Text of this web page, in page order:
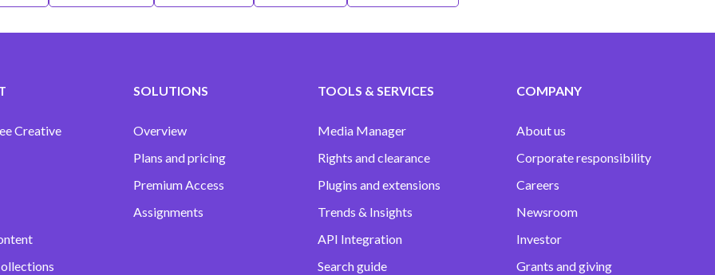
Creative
SOLUTIONS
Overview
Plans and pricing
Premium Access
Assignments
TOOLS & SERVICES
Media Manager
Rights and clearance
Plugins and extensions
Trends & Insights
API Integration
Search guide
COMPANY
About us
Corporate responsibility
Careers
Newsroom
Investor
Grants and giving